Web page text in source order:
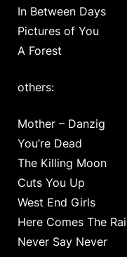
In Between Days
Pictures of You
A Forest
others:
Mother – Danzig
You’re Dead
The Killing Moon
Cuts You Up
West End Girls
Here Comes The
Never Say Never